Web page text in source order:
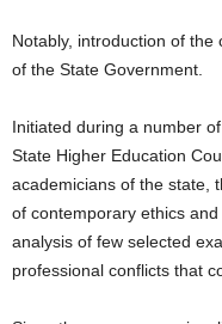
Notably, introduction of
of the State Government.
Initiated during a number
State Higher Education
academicians of the state,
of contemporary ethics
analysis of few selected
professional conflicts that